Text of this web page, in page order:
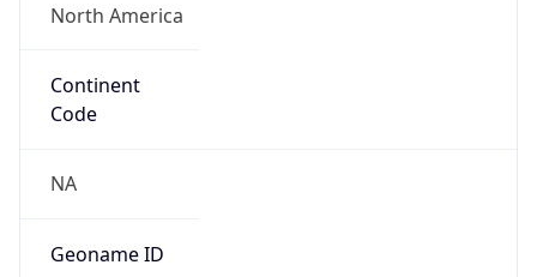
North America
Continent
Code
NA
Geoname ID